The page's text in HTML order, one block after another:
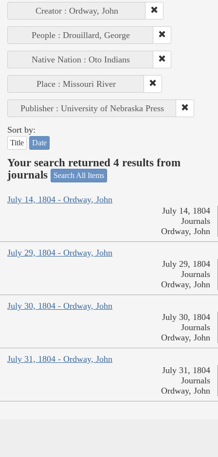
Creator : Ordway, John
People : Drouillard, George
Native Nation : Oto Indians
Place : Missouri River
Publisher : University of Nebraska Press
Sort by:
Title Date
Your search returned 4 results from
journals
Search All Items
July 14, 1804 - Ordway, John
July 14, 1804
Journals
Ordway, John
July 29, 1804 - Ordway, John
July 29, 1804
Journals
Ordway, John
July 30, 1804 - Ordway, John
July 30, 1804
Journals
Ordway, John
July 31, 1804 - Ordway, John
July 31, 1804
Journals
Ordway, John